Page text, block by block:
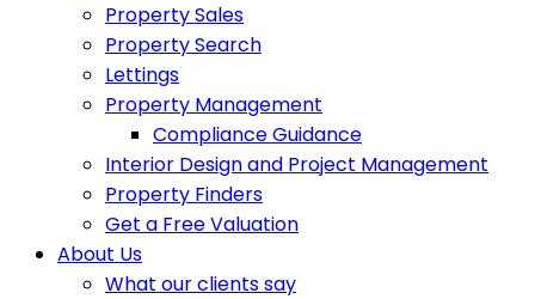
Property Sales
Property Search
Lettings
Property Management
Compliance Guidance
Interior Design and Project Management
Property Finders
Get a Free Valuation
About Us
What our clients say